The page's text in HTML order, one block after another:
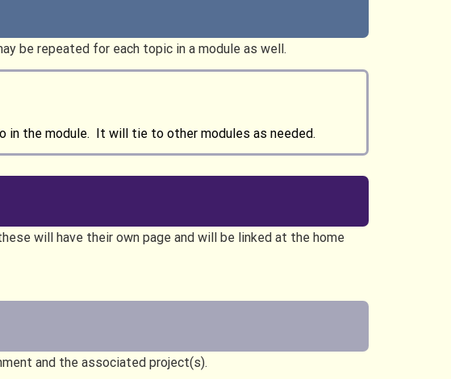
be repeated for each topic in a module as well.
in the module. It will tie to other modules as needed.
will have their own page and will be linked at the home
and the associated project(s).